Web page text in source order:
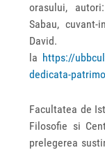
orasului,
Sabau,
la https://
dedicata-
Facultatea de
Filosofie si
prelegerea